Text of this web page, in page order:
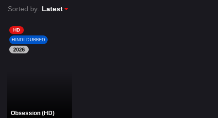
PLAY DESI
HINDI DUBBED MOVIES
MOVIES BAZAR
Sorted by: Latest
HD
HINDI DUBBED
2026
Obsession (HD)